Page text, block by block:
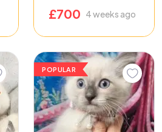
£700 4 weeks ago
POPULAR